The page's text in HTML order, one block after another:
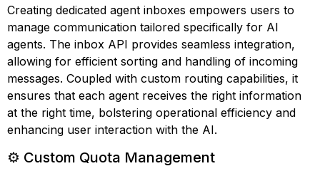
Creating dedicated agent inboxes empowers users to
manage communication tailored specifically for AI
agents. The inbox API provides seamless integration,
allowing for efficient sorting and handling of incoming
messages. Coupled with custom routing capabilities, it
ensures that each agent receives the right information
at the right time, bolstering operational efficiency and
enhancing user interaction with the AI.
⚙️ Custom Quota Management